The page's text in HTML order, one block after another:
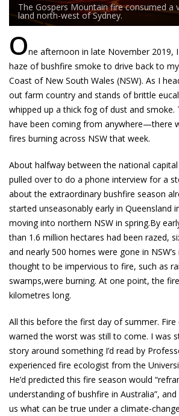
The Gospers Mountain fire consumed a
land north-west of Sydney.
One afternoon in late November 2019,
haze of bushfire smoke to drive back to
Coast of New South Wales (NSW). As I
out farm country and stands of brittle
whipped up a thick fog of dust and smoke.
have been coming from anywhere—there
fires burning across NSW that week.
About halfway between the national
pulled over to do a phone interview for a
about the extraordinary bushfire season
started unseasonably early in Queensland
moving into northern NSW in spring.By
than 1.6 million hectares had been razed,
and nearly 500 homes were gone in
thought to be impervious to fire, such as
swamps,were burning. At one point, the
kilometres long.
All this before the first day of summer. Fire
warned the worst was still to come. I was
story around something I’d read by
experienced fire ecologist from the
He’d predicted this fire season would
understanding of bushfire in Australia”,
us what can be true under a climate-